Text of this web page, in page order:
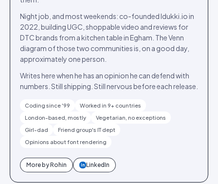
Night job, and most weekends: co-founded Idukki.io in
2022, building UGC, shoppable video and reviews for
DTC brands from a kitchen table in Egham. The Venn
diagram of those two communities is, on a good day,
approximately one person.
Writes here when he has an opinion he can defend with
numbers. Still shipping. Still nervous before each release.
Coding since '99
Worked in 9+ countries
London-based, mostly
Vegetarian, no exceptions
Girl-dad
Friend group's IT dept
Opinions about font rendering
More byRohin in LinkedIn